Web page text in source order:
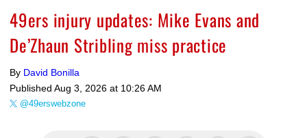
49ers injury updates: Mike Evans and
De’Zhaun Stribling miss practice
By David Bonilla
Published Aug 3, 2026 at 10:26 AM
@49erswebzone